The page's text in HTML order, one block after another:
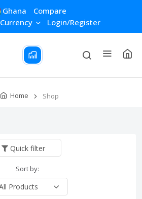
Ghana
Compare
Currency Login/Register
Home Shop
Quick filter
Sort by: